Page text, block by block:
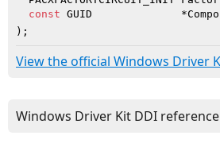
const GUID
) ;
View the official Windows Driver